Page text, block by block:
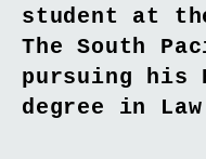
student at
The South
pursuing his
degree in